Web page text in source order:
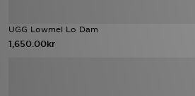
UGG Lowmel Lo Dam
1,650.00kr